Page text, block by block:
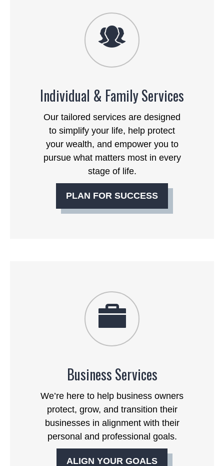
Individual & Family Services
Our tailored services are designed
to simplify your life, help protect
your wealth, and empower you to
pursue what matters most in every
stage of life.
PLAN FOR SUCCESS
Business Services
We’re here to help business owners
protect, grow, and transition their
businesses in alignment with their
personal and professional goals.
ALIGN YOUR GOALS